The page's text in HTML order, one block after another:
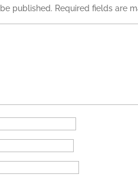
published. Required fields are